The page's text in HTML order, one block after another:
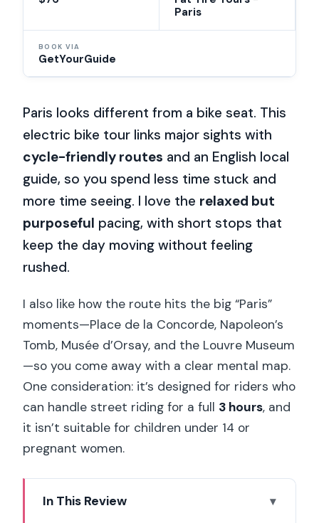
Paris
BOOK VIA
GetYourGuide
Paris looks different from a bike seat. This
electric bike tour links major sights with
cycle-friendly routes and an English local
guide, so you spend less time stuck and
more time seeing. I love the relaxed but
purposeful pacing, with short stops that
keep the day moving without feeling
rushed.
I also like how the route hits the big “Paris”
moments—Place de la Concorde, Napoleon’s
Tomb, Musée d’Orsay, and the Louvre Museum
—so you come away with a clear mental map.
One consideration: it’s designed for riders who
can handle street riding for a full 3 hours, and
it isn’t suitable for children under 14 or
pregnant women.
In This Review